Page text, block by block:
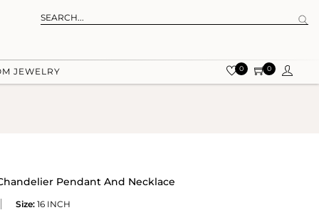
JEWELRY 0 0
Pendant And Necklace
Size: 16 INCH